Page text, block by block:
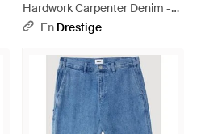
Hardwork Carpenter Denim -
AzulEn Drestige